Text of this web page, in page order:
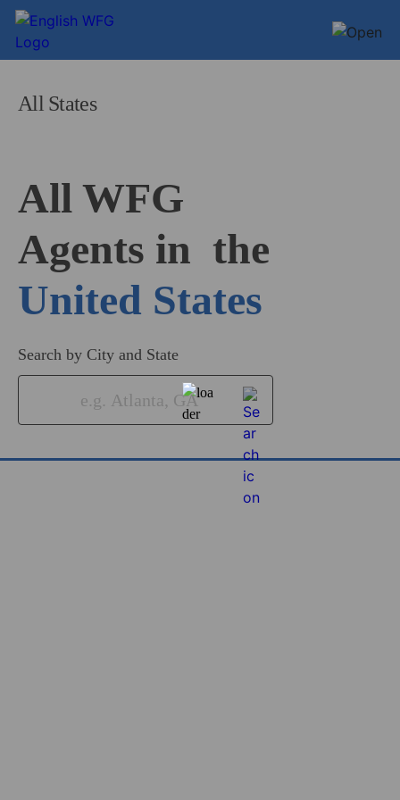
All States
All WFG
Agents in
United States
Search by City and State